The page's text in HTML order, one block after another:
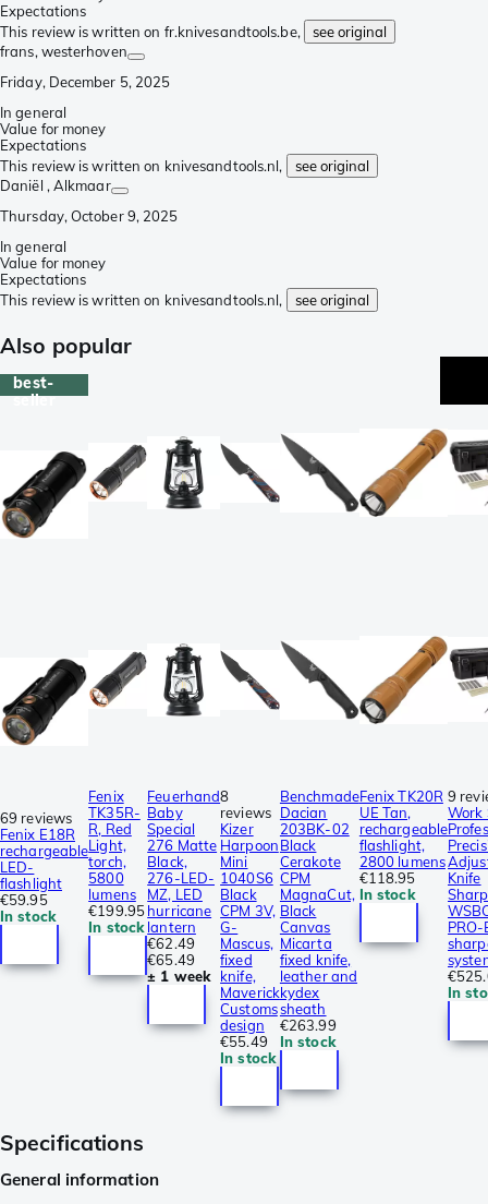
Expectations
This review is written on fr.knivesandtools.be,
see original
frans, westerhoven
Friday, December 5, 2025
In general
Value for money
Expectations
This review is written on knivesandtools.nl,
see original
Daniël , Alkmaar
Thursday, October 9, 2025
In general
Value for money
Expectations
This review is written on knivesandtools.nl,
see original
Also popular
best-
seller
69 reviews
Fenix E18R
rechargeable
LED-
flashlight
€59.95
In stock
Fenix
TK35R-
R, Red
Light,
torch,
5800
lumens
€199.95
In stock
Feuerhand
Baby
Special
276 Matte
Black,
276-LED-
MZ, LED
hurricane
lantern
€62.49
€65.49
± 1 week
8
reviews
Kizer
Harpoon
Mini
1040S6
Black
CPM 3V,
G-
Mascus,
fixed
knife,
Maverick
Customs
design
€55.49
In stock
Benchmade
Dacian
203BK-02
Black
Cerakote
CPM
MagnaCut,
Black
Canvas
Micarta
fixed knife,
leather and
kydex
sheath
€263.99
In stock
Fenix TK20R
UE Tan,
rechargeable
flashlight,
2800 lumens
€118.95
In stock
9
Work
Knife
PRO-
In
Specifications
General information